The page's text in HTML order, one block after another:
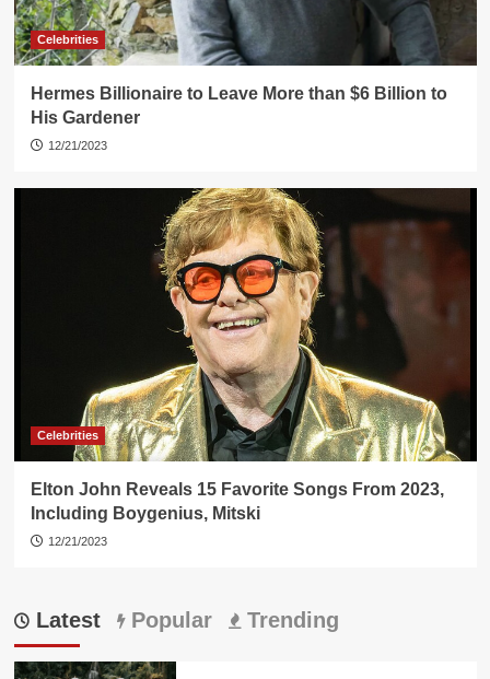
Celebrities
Hermes Billionaire to Leave More than $6 Billion to
His Gardener
12/21/2023
Celebrities
Elton John Reveals 15 Favorite Songs From 2023,
Including Boygenius, Mitski
12/21/2023
Latest Popular Trending